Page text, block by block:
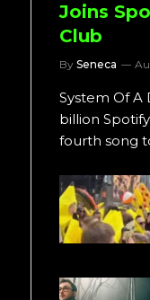
Joins
Club
By Seneca
System Of A
billion
fourth song